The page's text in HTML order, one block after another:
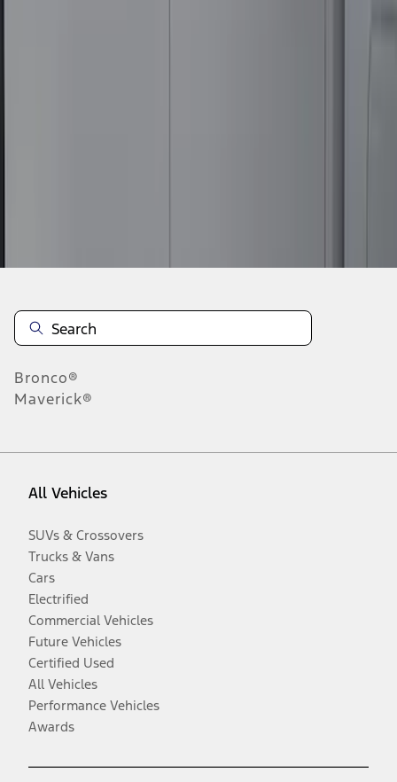
Bronco®
Maverick®
All Vehicles
SUVs & Crossovers
Trucks & Vans
Cars
Electrified
Commercial Vehicles
Future Vehicles
Certified Used
All Vehicles
Performance Vehicles
Awards